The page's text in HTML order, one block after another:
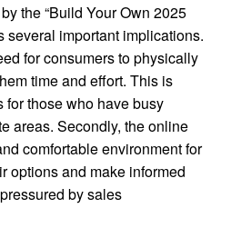
the “Build Your Own 2025
several important implications.
for consumers to physically
time and effort. This is
those who have busy
areas. Secondly, the online
comfortable environment for
options and make informed
by sales